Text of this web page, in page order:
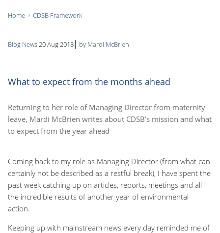
here:
Home CDSB Framework
Blog News20 Aug 2018 by Mardi McBrien
What to expect from the months ahead
Returning to her role of Managing Director from maternity
leave, Mardi McBrien writes about CDSB’s mission and what
to expect from the year ahead
Coming back to my role as Managing Director (from what can
certainly not be described as a restful break), I have spent the
past week catching up on articles, reports, meetings and all
the incredible results of another year of environmental
action.
Keeping up with mainstream news every day reminded me of